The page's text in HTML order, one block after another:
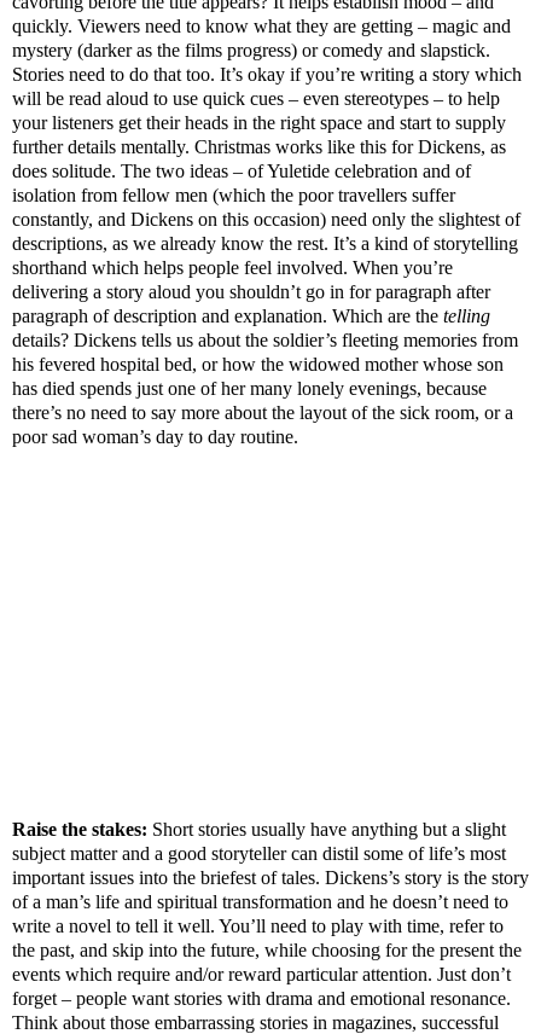
quickly. Viewers need to know what they are getting – magic and
mystery (darker as the films progress) or comedy and slapstick.
Stories need to do that too. It’s okay if you’re writing a story which
will be read aloud to use quick cues – even stereotypes – to help
your listeners get their heads in the right space and start to supply
further details mentally. Christmas works like this for Dickens, as
does solitude. The two ideas – of Yuletide celebration and of
isolation from fellow men (which the poor travellers suffer
constantly, and Dickens on this occasion) need only the slightest of
descriptions, as we already know the rest. It’s a kind of storytelling
shorthand which helps people feel involved. When you’re
delivering a story aloud you shouldn’t go in for paragraph after
paragraph of description and explanation. Which are the telling
details? Dickens tells us about the soldier’s fleeting memories from
his fevered hospital bed, or how the widowed mother whose son
has died spends just one of her many lonely evenings, because
there’s no need to say more about the layout of the sick room, or a
poor sad woman’s day to day routine.
Raise the stakes: Short stories usually have anything but a slight
subject matter and a good storyteller can distil some of life’s most
important issues into the briefest of tales. Dickens’s story is the story
of a man’s life and spiritual transformation and he doesn’t need to
write a novel to tell it well. You’ll need to play with time, refer to
the past, and skip into the future, while choosing for the present the
events which require and/or reward particular attention. Just don’t
forget – people want stories with drama and emotional resonance.
Think about those embarrassing stories in magazines, successful